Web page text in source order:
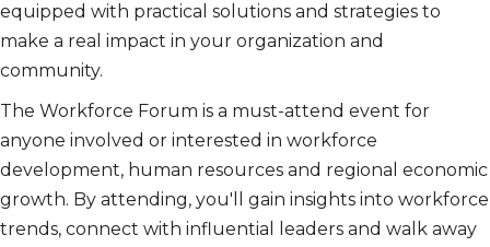
equipped with practical solutions and strategies to
make a real impact in your organization and
community.
The Workforce Forum is a must-attend event for
anyone involved or interested in workforce
development, human resources and regional economic
growth. By attending, you'll gain insights into workforce
trends, connect with influential leaders and walk away